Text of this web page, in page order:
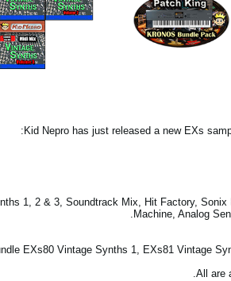
Kid Nepro has just released a new EXs
1, 2 & 3, Soundtrack Mix, Hit Factory,
Machine, Analog
EXs80 Vintage Synths 1, EXs81 Vintage
All are